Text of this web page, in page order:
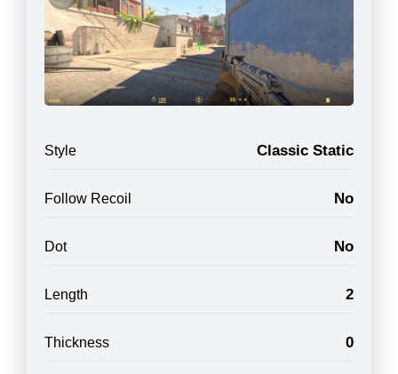
Style Classic Static
Follow Recoil No
Dot No
Length 2
Thickness 0